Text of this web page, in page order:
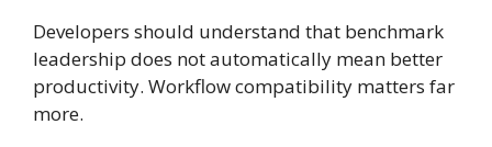
Developers should understand that benchmark
leadership does not automatically mean better
productivity. Workflow compatibility matters far
more.